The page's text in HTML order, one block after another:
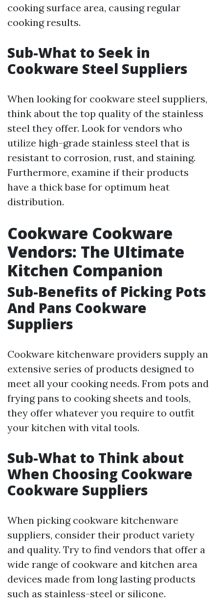
cooking surface area, causing regular
cooking results.
Sub-What to Seek in
Cookware Steel Suppliers
When looking for cookware steel suppliers,
think about the top quality of the stainless
steel they offer. Look for vendors who
utilize high-grade stainless steel that is
resistant to corrosion, rust, and staining.
Furthermore, examine if their products
have a thick base for optimum heat
distribution.
Cookware Cookware
Vendors: The Ultimate
Kitchen Companion
Sub-Benefits of Picking Pots
And Pans Cookware
Suppliers
Cookware kitchenware providers supply an
extensive series of products designed to
meet all your cooking needs. From pots and
frying pans to cooking sheets and tools,
they offer whatever you require to outfit
your kitchen with vital tools.
Sub-What to Think about
When Choosing Cookware
Cookware Suppliers
When picking cookware kitchenware
suppliers, consider their product variety
and quality. Try to find vendors that offer a
wide range of cookware and kitchen area
devices made from long lasting products
such as stainless-steel or silicone.